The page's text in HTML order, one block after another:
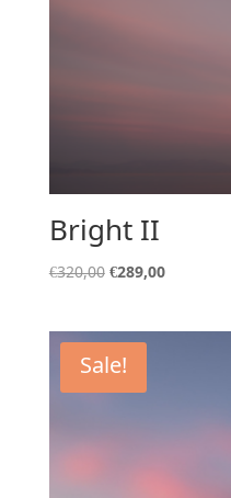
Bright II
€320,00 Original
€320,00.
€289,00Current
Sale!